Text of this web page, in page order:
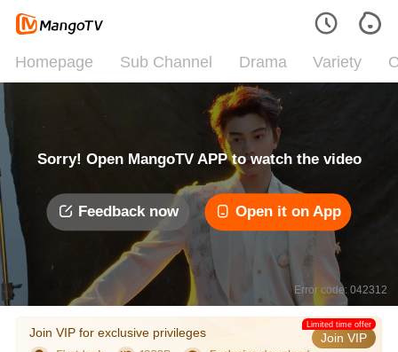
Homepage Sub Channel Drama Variety
Sorry! Open MangoTV APP to watch the video
Feedback now Open it on App
Error code: 042312
Join VIP for exclusive privileges Join VIP
Limited time offer